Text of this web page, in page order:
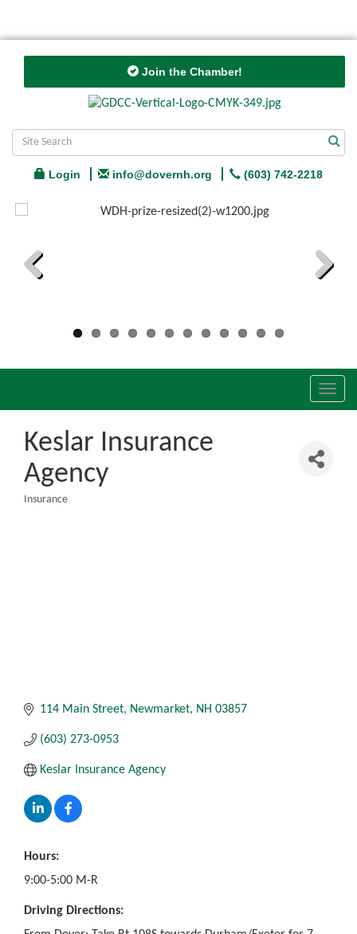
Join the Chamber!
Login info@dovernh.org (603) 742-2218
Keslar Insurance
Agency
Insurance
114 Main Street Newmarket NH 03857
(603) 273-0953
Keslar Insurance Agency
Hours:
9:00-5:00 M-R
Driving Directions: